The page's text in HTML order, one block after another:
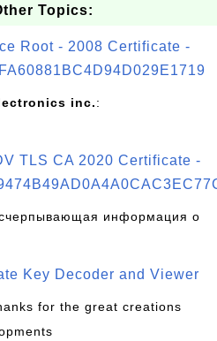
Topics:
Root - 2008 Certificate -
inc.:
TLS CA 2020 Certificate -
информация о
Key Decoder and Viewer
for the great creations